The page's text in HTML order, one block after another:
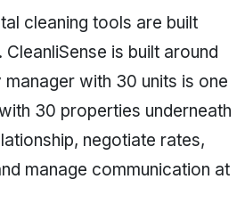
cleaning tools are built
is built around
with 30 units is one
30 properties underneath
negotiate rates,
manage communication at